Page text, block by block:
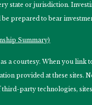
state or jurisdiction.
prepared to bear
Summary)
a courtesy. When you link
provided at these sites.
party technologies,